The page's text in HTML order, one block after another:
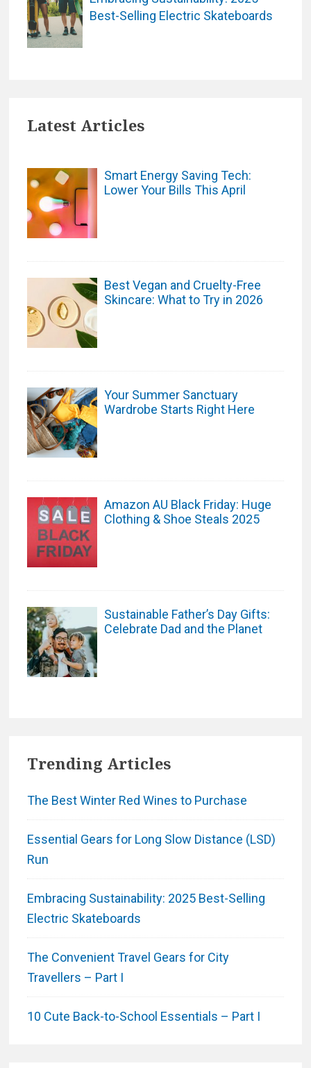
Best-Selling Electric Skateboards
Latest Articles
Smart Energy Saving Tech:
Lower Your Bills This April
Best Vegan and Cruelty-Free
Skincare: What to Try in 2026
Your Summer Sanctuary
Wardrobe Starts Right Here
Amazon AU Black Friday: Huge
Clothing & Shoe Steals 2025
Sustainable Father’s Day Gifts:
Celebrate Dad and the Planet
Trending Articles
The Best Winter Red Wines to Purchase
Essential Gears for Long Slow Distance (LSD)
Run
Embracing Sustainability: 2025 Best-Selling
Electric Skateboards
The Convenient Travel Gears for City
Travellers – Part I
10 Cute Back-to-School Essentials – Part I